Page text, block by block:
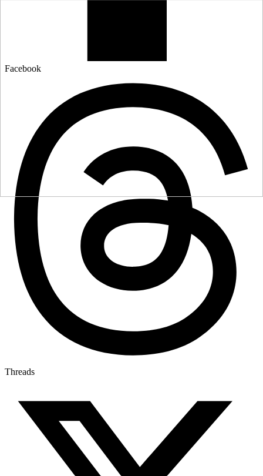
Facebook
Threads